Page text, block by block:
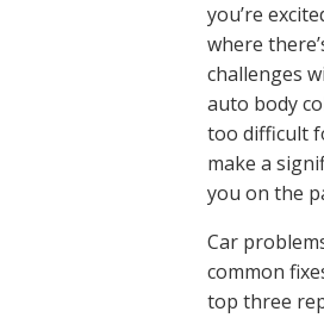
you’re
where
challenges
auto body
too difficult
make a
you on the
Car
common
top three